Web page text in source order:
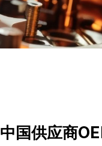
中国供应商